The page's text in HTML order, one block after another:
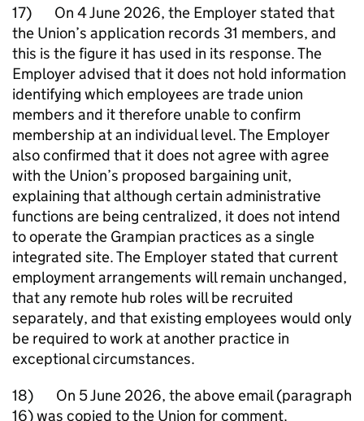
17) On 4 June 2026, the Employer stated that
the Union’s application records 31 members, and
this is the figure it has used in its response. The
Employer advised that it does not hold information
identifying which employees are trade union
members and it therefore unable to confirm
membership at an individual level. The Employer
also confirmed that it does not agree with agree
with the Union’s proposed bargaining unit,
explaining that although certain administrative
functions are being centralized, it does not intend
to operate the Grampian practices as a single
integrated site. The Employer stated that current
employment arrangements will remain unchanged,
that any remote hub roles will be recruited
separately, and that existing employees would only
be required to work at another practice in
exceptional circumstances.
18) On 5 June 2026, the above email (paragraph
16) was copied to the Union for comment.